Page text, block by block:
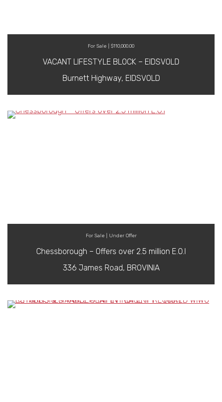
For Sale | $110,000.00
VACANT LIFESTYLE BLOCK – EIDSVOLD
Burnett Highway, EIDSVOLD
For Sale | Under Offer
Chessborough – Offers over 2.5 million E.O.I
336 James Road, BROVINIA